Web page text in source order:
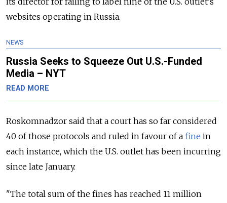
websites operating in Russia.
NEWS
Russia Seeks to Squeeze Out U.S.-Funded
Media – NYT
READ MORE
Roskomnadzor said that a court has so far considered
40 of those protocols and ruled in favour of a fine in
each instance, which the U.S. outlet has been incurring
since late January.
"The total sum of the fines has reached 11 million